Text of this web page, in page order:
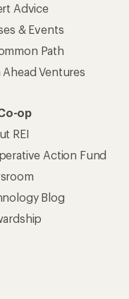
Advice
& Events
Path
Ahead Ventures
op
REI
Action Fund
Blog